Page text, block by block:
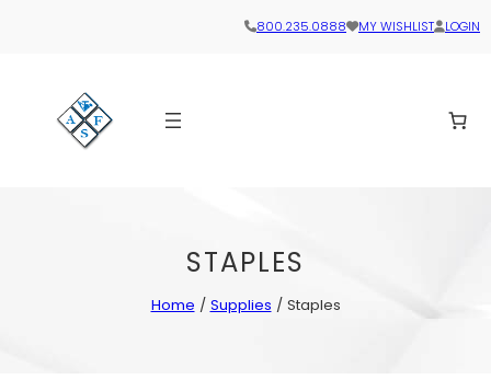
800.235.0888 MY WISHLIST LOGIN
STAPLES
Home / Supplies / Staples